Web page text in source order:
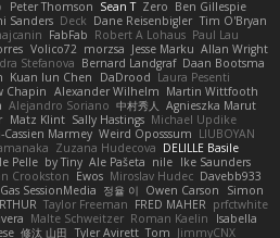
Peter Thomson Sean T Zero Ben Gillespie
Sanders Deck Dane Reisenbigler Tim O'Bryan
FabFab Robert A Lohaus Paul Lau
Volico72 morzsa Jesse Marku Allan Wright
Stefanova Bernard Landgraf Daan Bootsma
Kuan lun Chen DaDrood Laura Pesenti
Chapin Alexander Wilhelm Martin Wittfooth
Alejandro Soriano 中村秀人
Agnieszka Marut
Matz Klint Sally Hastings Michael Updike
Cassien Marmey Weird Oposssum LIUBOYAN
Zuzana Hudecova DELILLE Basile
Pelle by Tiny Ale Pašeta nile Ike Saunders
Crookston Ewos Miroslav Hudec Davebb933
Gas SessionMedia 정율 이 Owen Carson
Simon
Taylor Freeman FRED MAHER prfctwhite
Malte Schweitzer Roman Kaelin
Isabella
修汰 山田 Tyler Avirett Tom JimmyCNX